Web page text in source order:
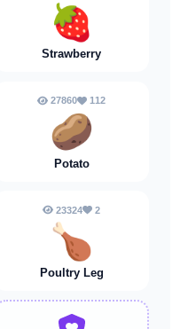
🍓
Strawberry
27860 112
🥔
Potato
23324 2
🍗
Poultry Leg